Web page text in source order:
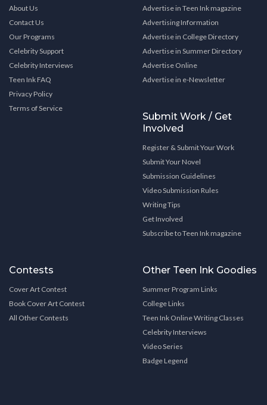
About Us
Contact Us
Our Programs
Celebrity Support
Celebrity Interviews
Teen Ink FAQ
Privacy Policy
Terms of Service
Advertise in Teen Ink magazine
Advertising Information
Advertise in College Directory
Advertise in Summer Directory
Advertise Online
Advertise in e-Newsletter
Submit Work / Get
Involved
Register & Submit Your Work
Submit Your Novel
Submission Guidelines
Video Submission Rules
Writing Tips
Get Involved
Subscribe to Teen Ink magazine
Contests
Cover Art Contest
Book Cover Art Contest
All Other Contests
Other Teen Ink Goodies
Summer Program Links
College Links
Teen Ink Online Writing Classes
Celebrity Interviews
Video Series
Badge Legend